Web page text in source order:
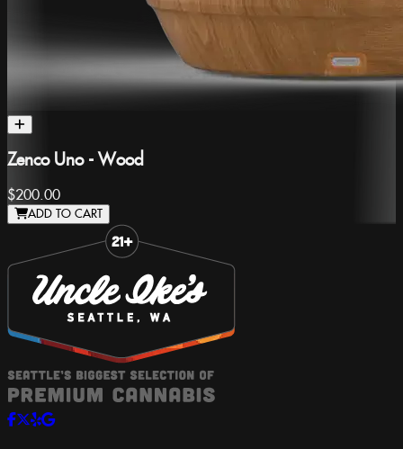
Zenco Uno - Wood
$200.00
ADD TO CART